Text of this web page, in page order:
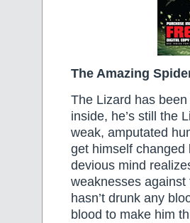
The Amazing
The Lizard has
inside, he’s still the
weak, amputated
get himself
devious mind
weaknesses
hasn’t drunk any
blood to make him